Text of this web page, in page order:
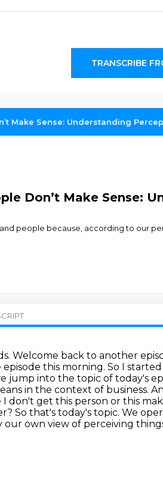
TRANSCRIBE
Make Sense: Understanding
Don’t Make Sense:
people because, according to our
Welcome back to another
this morning. So I
jump into the topic of today's
in the context of business.
don't get this person or this
So that's today's topic. We
our own view of perceiving